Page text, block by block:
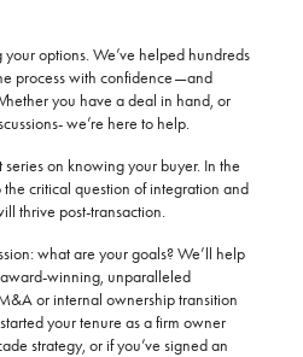
your options. We’ve helped hundreds
process with confidence—and
you have a deal in hand, or
we’re here to help.
series on knowing your buyer. In the
critical question of integration and
thrive post-transaction.
what are your goals? We’ll help
winning, unparalleled
or internal ownership transition
your tenure as a firm owner
strategy, or if you’ve signed an